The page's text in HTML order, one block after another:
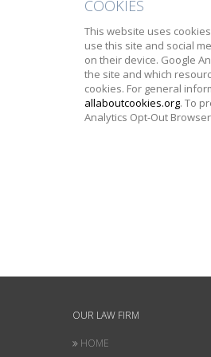
COOKIES
This website uses
use this site and social
on their device. Google
the site and which
cookies. For general
allaboutcookies.org. To
Analytics Opt-Out
OUR LAW FIRM
HOME